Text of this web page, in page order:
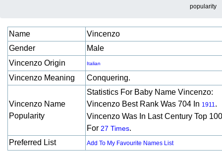
popularity
Baby names details about Vincenzo:
Name
Vincenzo
Gender
Male
Vincenzo Origin
Italian
Vincenzo Meaning Conquering.
Vincenzo Name
Popularity
Statistics For Baby Name Vincenzo:
Vincenzo Best Rank Was 704 In 1911.
Vincenzo Was In Last Century Top
For 27 Times.
Preferred List
Add To My Favourite Names List